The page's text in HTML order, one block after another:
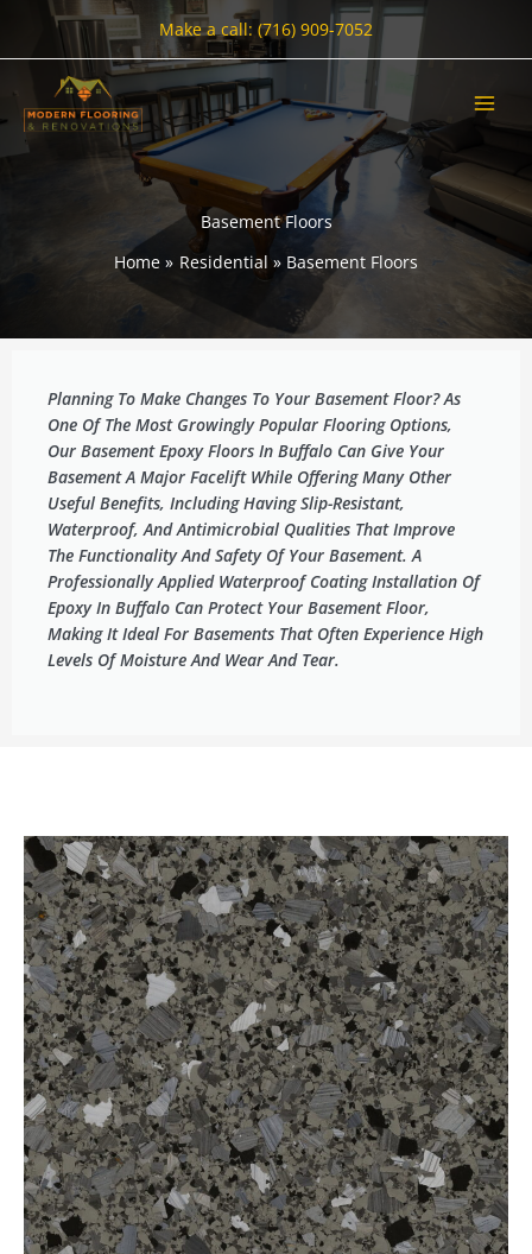
content
Make a call: (716) 909-7052
Basement Floors
Home
Residential Basement Floors
Planning To Make Changes To Your Basement Floor? As
One Of The Most Growingly Popular Flooring Options,
Our Basement Epoxy Floors In Buffalo Can Give Your
Basement A Major Facelift While Offering Many Other
Useful Benefits, Including Having Slip-Resistant,
Waterproof, And Antimicrobial Qualities That Improve
The Functionality And Safety Of Your Basement. A
Professionally Applied Waterproof Coating Installation Of
Epoxy In Buffalo Can Protect Your Basement Floor,
Making It Ideal For Basements That Often Experience High
Levels Of Moisture And Wear And Tear.